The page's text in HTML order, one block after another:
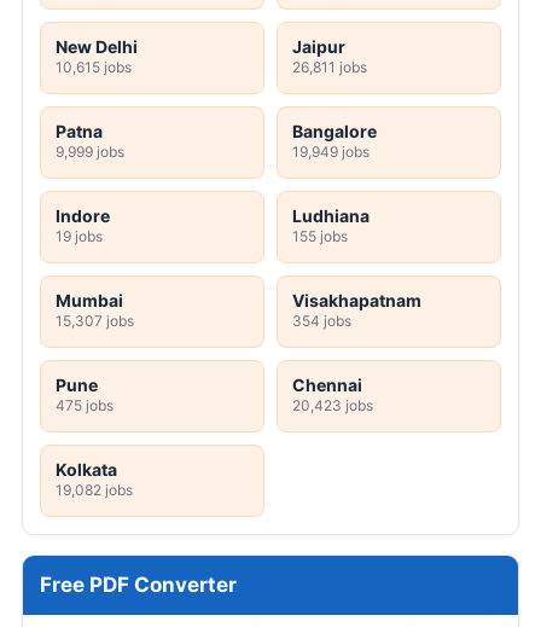
New Delhi
10,615 jobs
Jaipur
26,811 jobs
Patna
9,999 jobs
Bangalore
19,949 jobs
Indore
19 jobs
Ludhiana
155 jobs
Mumbai
15,307 jobs
Visakhapatnam
354 jobs
Pune
475 jobs
Chennai
20,423 jobs
Kolkata
19,082 jobs
Free PDF Converter